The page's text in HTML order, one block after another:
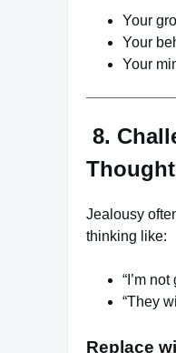
Your
Your
Your
8.
Jealousy
thinking like:
“I’m
“They
Replace